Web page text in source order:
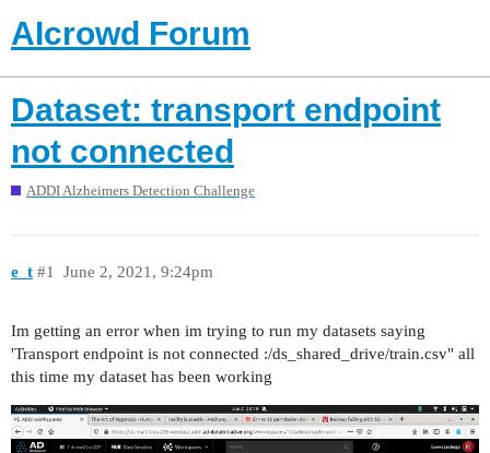
AIcrowd Forum
Dataset: transport endpoint
not connected
ADDI Alzheimers Detection Challenge
e_t June 2, 2021, 9:24pm
#1
Im getting an error when im trying to run my datasets saying
'Transport endpoint is not connected :/ds_shared_drive/train.csv" all
this time my dataset has been working